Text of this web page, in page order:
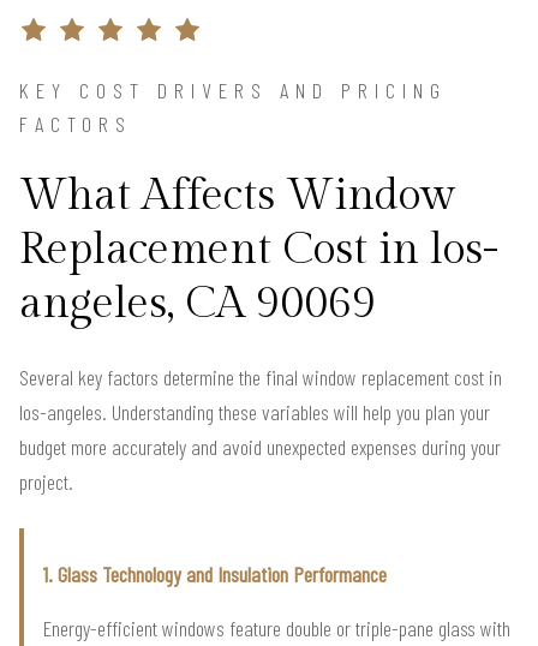
KEY COST DRIVERS AND PRICING
FACTORS
What Affects Window
Replacement Cost in los-
angeles, CA 90069
Several key factors determine the final window replacement cost in
los-angeles. Understanding these variables will help you plan your
budget more accurately and avoid unexpected expenses during your
project.
1. Glass Technology and Insulation Performance
Energy-efficient windows feature double or triple-pane glass with